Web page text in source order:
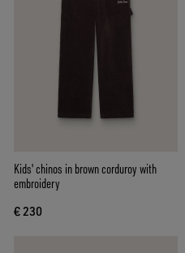
Kids' chinos in brown corduroy with
embroidery
€ 230